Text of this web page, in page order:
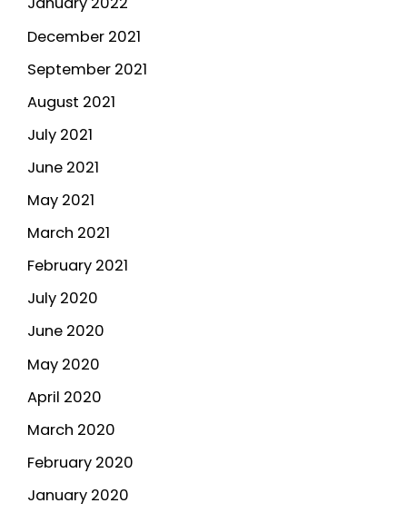
December 2021
September 2021
August 2021
July 2021
June 2021
May 2021
March 2021
February 2021
July 2020
June 2020
May 2020
April 2020
March 2020
February 2020
January 2020